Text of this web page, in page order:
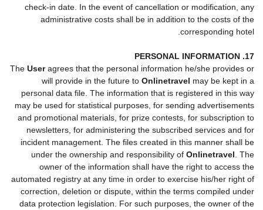
check-in date. In the event of cancellation or modification, any
administrative costs shall be in addition to the costs of the
corresponding hotel.
17. PERSONAL INFORMATION
The Useragrees that the personal information he/she provides or
will provide in the future to Onlinetravel may be kept in a
personal data file. The information that is registered in this way
may be used for statistical purposes, for sending advertisements
and promotional materials, for prize contests, for subscription to
newsletters, for administering the subscribed services and for
incident management. The files created in this manner shall be
under the ownership and responsibility of Onlinetravel . The
owner of the information shall have the right to access the
automated registry at any time in order to exercise his/her right of
correction, deletion or dispute, within the terms compiled under
data protection legislation. For such purposes, the owner of the